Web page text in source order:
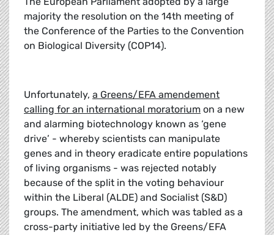
majority the resolution on the 14th meeting of
the Conference of the Parties to the Convention
on Biological Diversity (COP14).
Unfortunately, a Greens/EFA amendement
calling for an international moratorium on a new
and alarming biotechnology known as ‘gene
drive’ - whereby scientists can manipulate
genes and in theory eradicate entire populations
of living organisms - was rejected notably
because of the split in the voting behaviour
within the Liberal (ALDE) and Socialist (S&D)
groups. The amendment, which was tabled as a
cross-party initiative led by the Greens/EFA